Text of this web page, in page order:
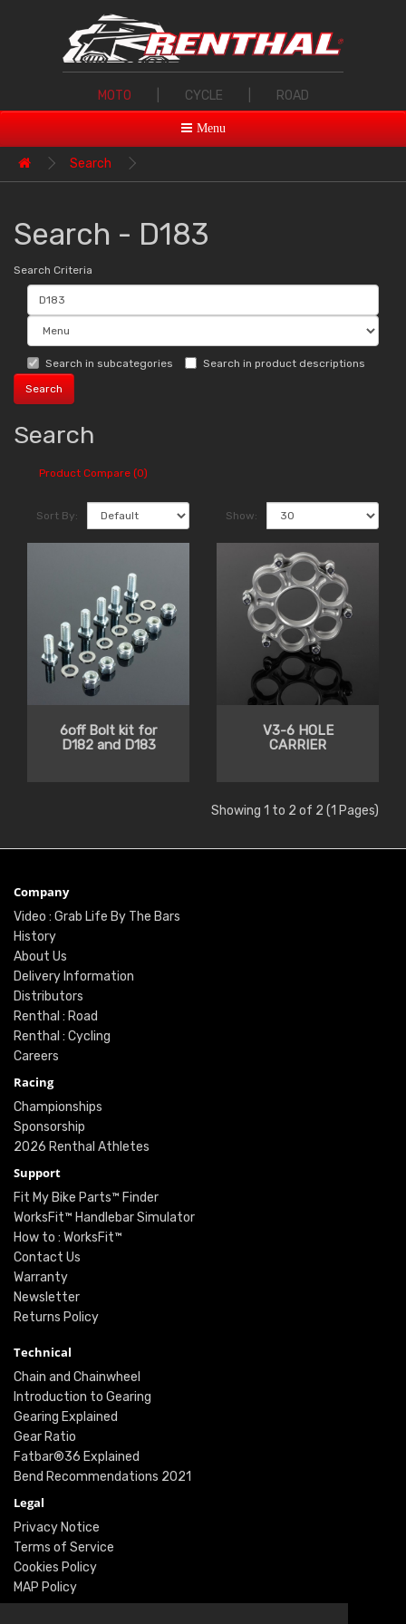
MOTO CYCLE ROAD
Menu
Search
Search - D183
Search Criteria
Search in subcategories Search in product descriptions
Search
Product Compare (0)
Sort By: Show:
6off Bolt kit for
D182 and D183
V3-6 HOLE
CARRIER
Showing 1 to 2 of 2 (1 Pages)
Company
Video : Grab Life By The Bars
History
About Us
Delivery Information
Distributors
Renthal : Road
Renthal : Cycling
Careers
Racing
Championships
Sponsorship
2026 Renthal Athletes
Support
Fit My Bike Parts™ Finder
WorksFit™ Handlebar Simulator
How to : WorksFit™
Contact Us
Warranty
Newsletter
Returns Policy
Technical
Chain and Chainwheel
Introduction to Gearing
Gearing Explained
Gear Ratio
Fatbar®36 Explained
Bend Recommendations 2021
Legal
Privacy Notice
Terms of Service
Cookies Policy
MAP Policy